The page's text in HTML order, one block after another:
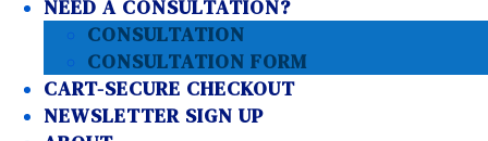
NEED A CONSULTATION?
CONSULTATION
CONSULTATION FORM
CART-SECURE CHECKOUT
NEWSLETTER SIGN UP